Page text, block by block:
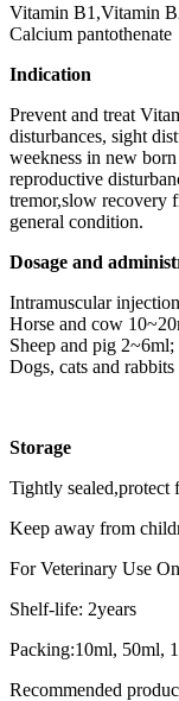
Vitamin B1,Vitamin
Calcium pantothenate
Indication
Prevent and treat
disturbances, sight
weekness in new
reproductive
tremor,slow recovery
general condition.
Dosage and
Intramuscular
Horse and cow
Sheep and pig 2~6ml;
Dogs, cats and
Storage
Tightly sealed,protect
Keep away from
For Veterinary Use
Shelf-life: 2years
Packing:10ml, 50ml,
Recommended